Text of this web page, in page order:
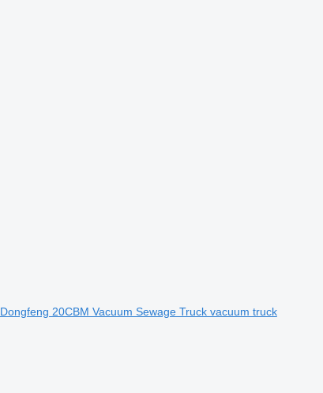
Dongfeng 20CBM Vacuum Sewage Truck vacuum truck